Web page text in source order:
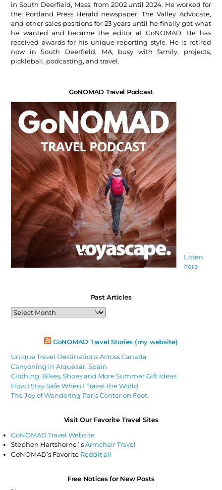
in South Deerfield, Mass, from 2002 until 2024. He worked for
the Portland Press Herald newspaper, The Valley Advocate,
and other sales positions for 23 years until he finally got what
he wanted and became the editor at GoNOMAD. He has
received awards for his unique reporting style. He is retired
now in South Deerfield, MA, busy with family, projects,
pickleball, podcasting, and travel.
GoNOMAD Travel Podcast
Listen
here
Past Articles
Past
Articles
GoNOMAD Travel Stories (my website)
Unique Travel Destinations Across Canada
Canyoning in Alquézar, Spain
Clothing, Bikes, Shoes and More Summer Gift Ideas
How I Stay Safe When I Travel the World
The Joy of Wandering Paris Center on Foot
Visit Our Favorite Travel Sites
GoNOMAD Travel Website
Stephen Hartshorne`sArmchair Travel
GoNOMAD’s Favorite Reddit all
Free Notices for New Posts